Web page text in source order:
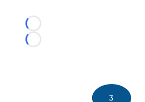
Loading...
Loading...
3